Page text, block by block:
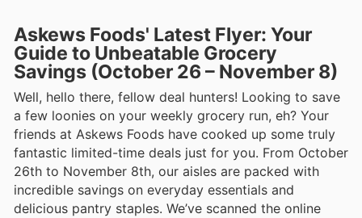
Askews Foods' Latest Flyer: Your
Guide to Unbeatable Grocery
Savings (October 26 – November 8)
Well, hello there, fellow deal hunters! Looking to save
a few loonies on your weekly grocery run, eh? Your
friends at Askews Foods have cooked up some truly
fantastic limited-time deals just for you. From October
26th to November 8th, our aisles are packed with
incredible savings on everyday essentials and
delicious pantry staples. We’ve scanned the online